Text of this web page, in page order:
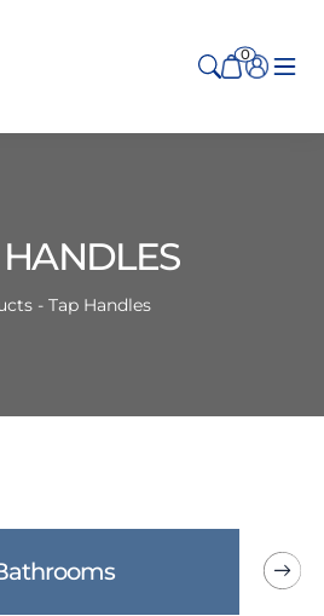
0
- Tap Handles